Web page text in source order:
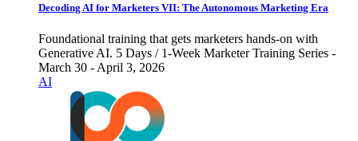
Decoding AI for Marketers VII: The Autonomous Marketing Era
Foundational training that gets marketers hands-on with
Generative AI. 5 Days / 1-Week Marketer Training Series -
March 30 - April 3, 2026
AI